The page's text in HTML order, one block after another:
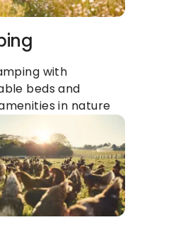
with
beds and
in nature